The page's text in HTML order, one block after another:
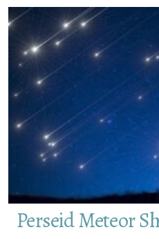
Perseid Meteor